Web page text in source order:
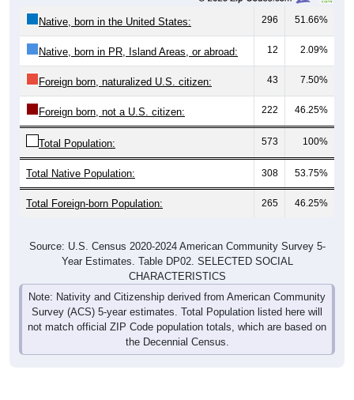
Native, born in the United States: 296 51.66%
Native, born in PR, Island Areas, or abroad: 12 2.09%
Foreign born, naturalized U.S. citizen: 43 7.50%
Foreign born, not a U.S. citizen: 222 46.25%
Total Population: 573 100%
Total Native Population: 308 53.75%
Total Foreign-born Population: 265 46.25%
Source: U.S. Census 2020-2024 American Community Survey 5-
Year Estimates. Table DP02. SELECTED SOCIAL
CHARACTERISTICS
Note: Nativity and Citizenship derived from American Community
Survey (ACS) 5-year estimates. Total Population listed here will
not match official ZIP Code population totals, which are based on
the Decennial Census.